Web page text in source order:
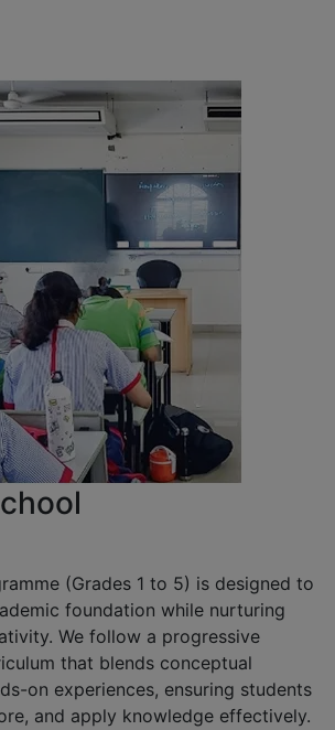
(Grades 1 to 5) is designed to
foundation while nurturing
We follow a progressive
that blends conceptual
on experiences, ensuring students
and apply knowledge effectively.